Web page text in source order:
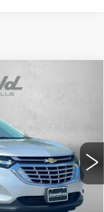
Ext. Int.
$16,895
+$799